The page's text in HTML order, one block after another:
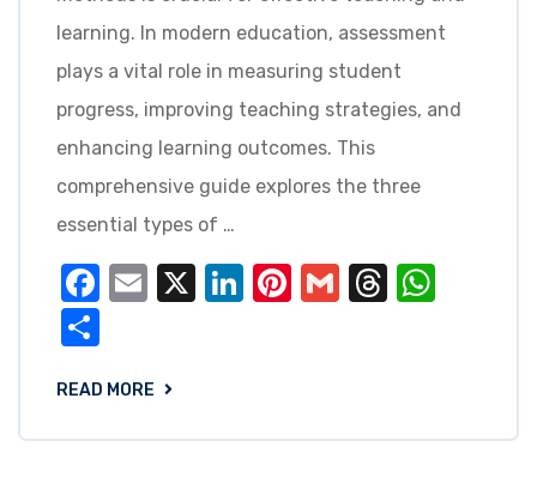
learning. In modern education, assessment
plays a vital role in measuring student
progress, improving teaching strategies, and
enhancing learning outcomes. This
comprehensive guide explores the three
essential types of …
Facebook
Email
X LinkedIn
Pinterest
GmailThreads
READ MORE